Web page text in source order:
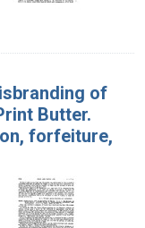
of
Butter.
forfeiture,